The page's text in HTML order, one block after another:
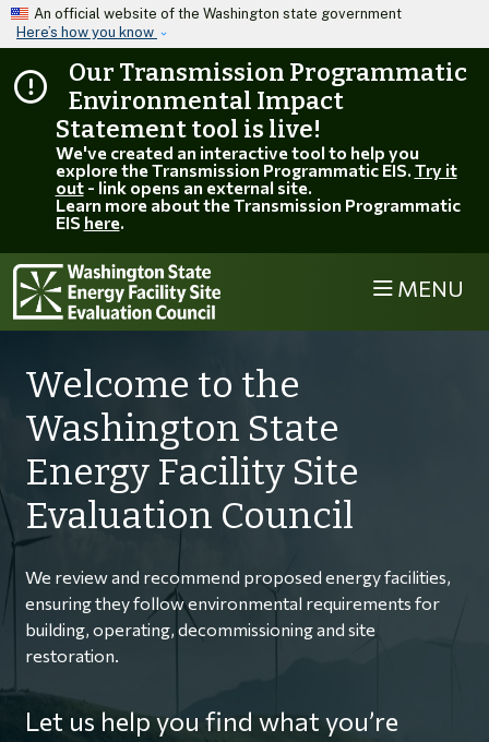
Skip to main content
An official website of the Washington state government
Here’s how you know
Our Transmission Programmatic
Environmental Impact
Statement tool is live!
We've created an interactive tool to help you
explore the Transmission Programmatic EIS. Try it
out- link opens an external site.
Learn more about the Transmission Programmatic
EIS here.
MENU
Welcome to the
Washington State
Energy Facility Site
Evaluation Council
We review and recommend proposed energy facilities,
ensuring they follow environmental requirements for
building, operating, decommissioning and site
restoration.
Let us help you find what you’re